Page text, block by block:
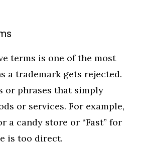
terms is one of the most
a trademark gets rejected.
or phrases that simply
or services. For example,
a candy store or “Fast” for
is too direct.